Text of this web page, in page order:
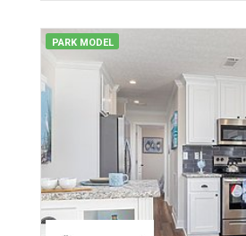
PARK MODEL